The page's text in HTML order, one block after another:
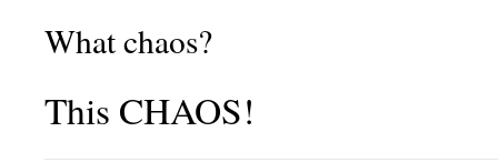
What chaos?
This CHAOS!